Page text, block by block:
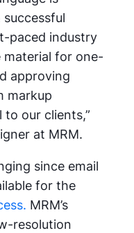
paced industry
material for one-
approving
markup
our clients,”
at MRM.
since email
for the
MRM’s
resolution